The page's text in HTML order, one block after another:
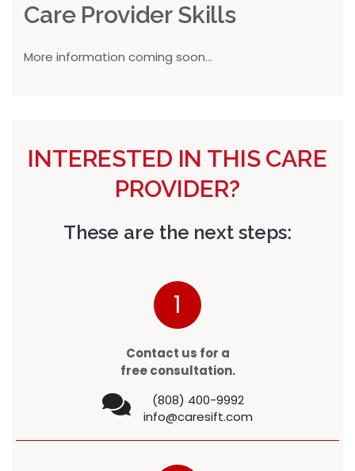
Care Provider Skills
More information coming soon...
INTERESTED IN THIS CARE
PROVIDER?
These are the next steps:
1
Contact us for a
free consultation.
(808) 400-9992
info@caresift.com